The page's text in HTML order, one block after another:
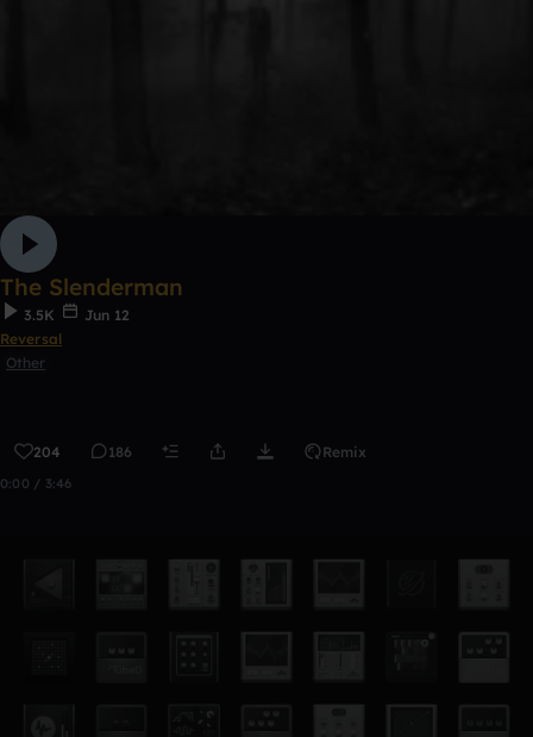
The Slenderman
3.5K
Jun 12
Reversal
Other
204 186 Remix
0:00 / 3:46